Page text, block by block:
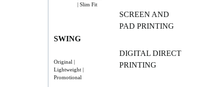
| Slim Fit
SWING
Original |
Lightweight |
Promotional
SCREEN AND
PAD PRINTING
DIGITAL DIRECT
PRINTING